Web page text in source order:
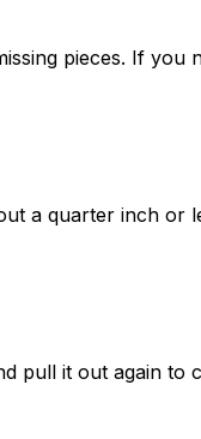
pieces. If you
a quarter inch
pull it out again